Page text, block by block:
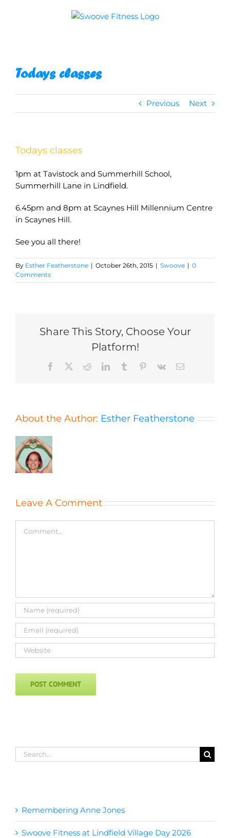
Todays classes
Previous Next
Todays classes
1pm at Tavistock and Summerhill School,
Summerhill Lane in Lindfield.
6.45pm and 8pm at Scaynes Hill Millennium Centre
in Scaynes Hill.
See you all there!
By Esther Featherstone | October 26th, 2015 | Swoove | 0
Comments
Share This Story, Choose Your
Platform!
Facebook RedditLinkedInTumblr Pinterest
Vk Email
About the Author: Esther Featherstone
Leave A Comment
Search
for:
Remembering Anne Jones
Swoove Fitness at Lindfield Village Day 2026